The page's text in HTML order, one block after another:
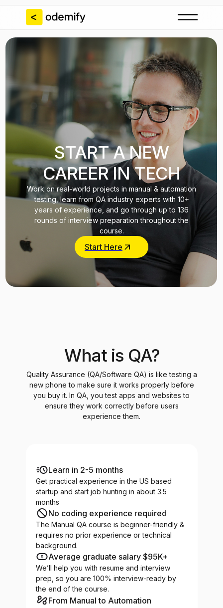
START A NEW
CAREER IN TECH
Work on real-world projects in manual & automation
testing, learn from QA industry experts with 10+
years of experience, and go through up to 136
rounds of interview preparation throughout the
course.
Start Here
What is QA?
Quality Assurance (QA/Software QA) is like testing a
new phone to make sure it works properly before
you buy it. In QA, you test apps and websites to
ensure they work correctly before users
experience them.
Learn in 2-5 months
Get practical experience in the US based
startup and start job hunting in about 3.5
months
No coding experience required
The Manual QA course is beginner-friendly &
requires no prior experience or technical
background.
Average graduate salary $95K+
We’ll help you with resume and interview
prep, so you are 100% interview-ready by
the end of the course.
From Manual to Automation